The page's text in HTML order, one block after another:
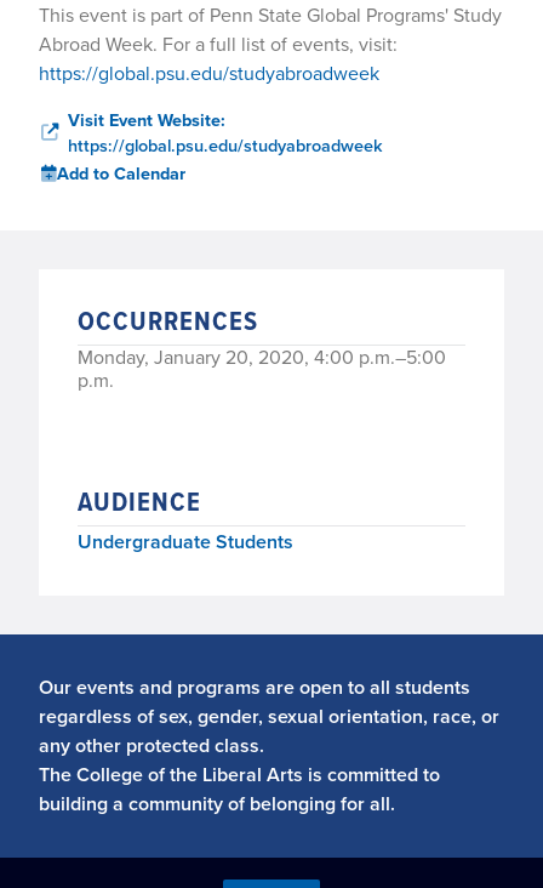
This event is part of Penn State Global Programs' Study
Abroad Week. For a full list of events, visit:
https://global.psu.edu/studyabroadweek
Visit Event Website:
https://global.psu.edu/studyabroadweek
Add to Calendar
OCCURRENCES
Monday, January 20, 2020, 4:00 p.m.–5:00
p.m.
AUDIENCE
Undergraduate Students
Our events and programs are open to all students
regardless of sex, gender, sexual orientation, race, or
any other protected class.
The College of the Liberal Arts is committed to
building a community of belonging for all.